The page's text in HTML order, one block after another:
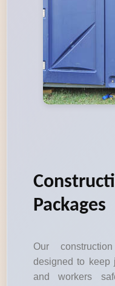
Packages
Our
designed to keep
and workers